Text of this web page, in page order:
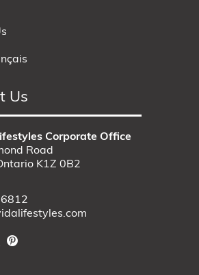
Us
Corporate Office
Road
K1Z 0B2